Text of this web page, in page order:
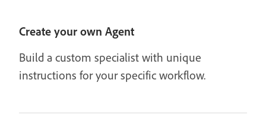
Create your own Agent
Build a custom specialist with unique
instructions for your specific workflow.